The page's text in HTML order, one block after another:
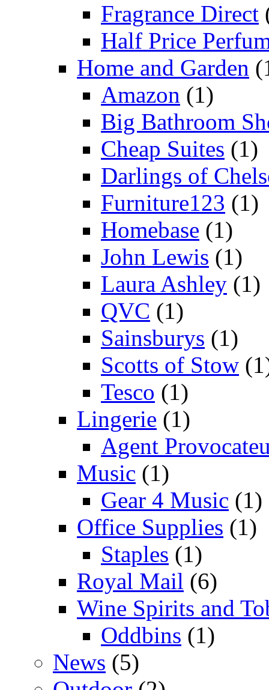
Fragrance Direct
Half Price
Home and Garden
Amazon (1)
Big Bathroom
Cheap Suites (1)
Darlings of
Furniture123 (1)
Homebase (1)
John Lewis (1)
Laura Ashley (1)
QVC (1)
Sainsburys (1)
Scotts of Stow
Tesco (1)
Lingerie (1)
Agent
Music (1)
Gear 4 Music (1)
Office Supplies (1)
Staples (1)
Royal Mail (6)
Wine Spirits and
Oddbins (1)
News (5)